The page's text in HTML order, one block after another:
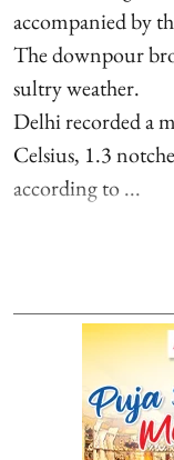
accompanied by
The downpour
sultry weather.
Delhi recorded a
Celsius, 1.3
according to ...